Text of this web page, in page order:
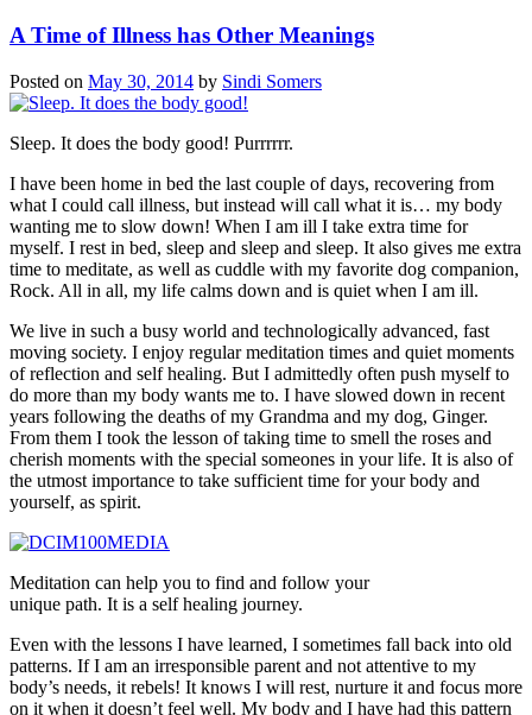
A Time of Illness has Other Meanings
Posted on May 30, 2014 by Sindi Somers
Sleep. It does the body good! Purrrrrr.
I have been home in bed the last couple of days, recovering from
what I could call illness, but instead will call what it is… my body
wanting me to slow down! When I am ill I take extra time for
myself. I rest in bed, sleep and sleep and sleep. It also gives me extra
time to meditate, as well as cuddle with my favorite dog companion,
Rock. All in all, my life calms down and is quiet when I am ill.
We live in such a busy world and technologically advanced, fast
moving society. I enjoy regular meditation times and quiet moments
of reflection and self healing. But I admittedly often push myself to
do more than my body wants me to. I have slowed down in recent
years following the deaths of my Grandma and my dog, Ginger.
From them I took the lesson of taking time to smell the roses and
cherish moments with the special someones in your life. It is also of
the utmost importance to take sufficient time for your body and
yourself, as spirit.
Meditation can help you to find and follow your
unique path. It is a self healing journey.
Even with the lessons I have learned, I sometimes fall back into old
patterns. If I am an irresponsible parent and not attentive to my
body’s needs, it rebels! It knows I will rest, nurture it and focus more
on it when it doesn’t feel well. My body and I have had this pattern